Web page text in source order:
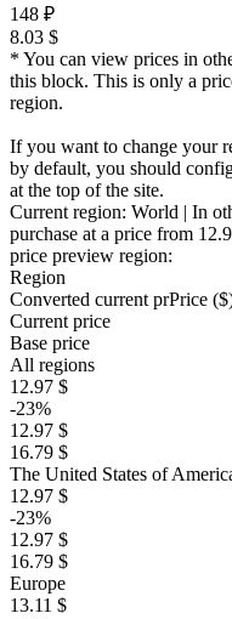
148 ₽
8.03 $
* You can view prices in
this block. This is only a
region.
If you want to change your
by default, you should
at the top of the site.
Current region: World | In
purchase at a price from
price preview region:
Region
Converted current prPrice
Current price
Base price
All regions
12.97 $
-23%
12.97 $
16.79 $
The United States of
12.97 $
-23%
12.97 $
16.79 $
Europe
13.11 $